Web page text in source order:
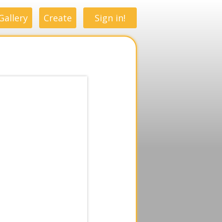
Create Sign in!